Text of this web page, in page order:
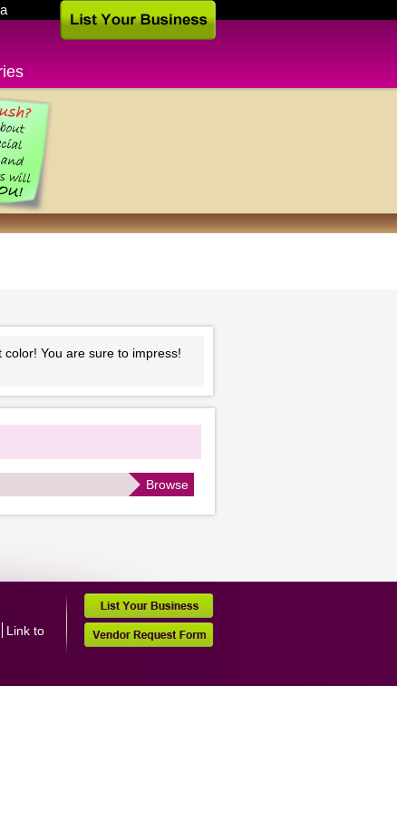
You are sure to impress!
Browse
Link to